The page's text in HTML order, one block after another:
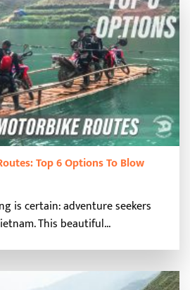
Top 6 Options To Blow
is certain: adventure seekers
This beautiful...